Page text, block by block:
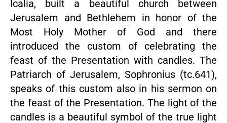
Icalia, built a beautiful church between
Jerusalem and Bethlehem in honor of the
Most Holy Mother of God and there
introduced the custom of celebrating the
feast of the Presentation with candles. The
Patriarch of Jerusalem, Sophronius (tc.641),
speaks of this custom also in his sermon on
the feast of the Presentation. The light of the
candles is a beautiful symbol of the true light